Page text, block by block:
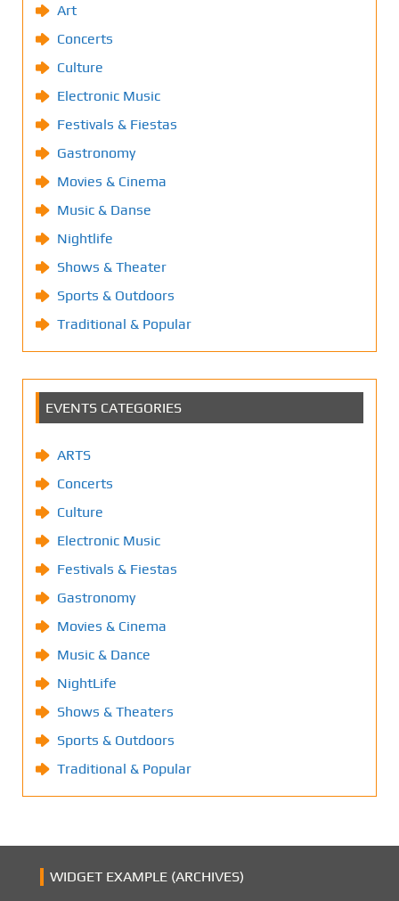
Art
Concerts
Culture
Electronic Music
Festivals & Fiestas
Gastronomy
Movies & Cinema
Music & Danse
Nightlife
Shows & Theater
Sports & Outdoors
Traditional & Popular
EVENTS CATEGORIES
ARTS
Concerts
Culture
Electronic Music
Festivals & Fiestas
Gastronomy
Movies & Cinema
Music & Dance
NightLife
Shows & Theaters
Sports & Outdoors
Traditional & Popular
WIDGET EXAMPLE (ARCHIVES)